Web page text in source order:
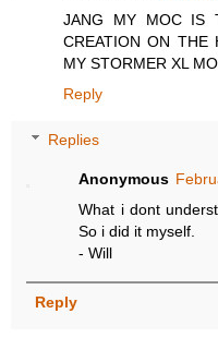
JANG MY MOC IS
CREATION ON THE
MY STORMER XL
Reply
Replies
Anonymous
What i dont
So i did it myself.
- Will
Reply